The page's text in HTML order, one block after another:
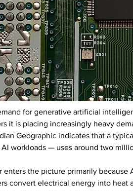
for generative artificial
it is placing increasingly heavy
Geographic indicates that a
AI workloads — uses around two
enters the picture primarily because
convert electrical energy into heat